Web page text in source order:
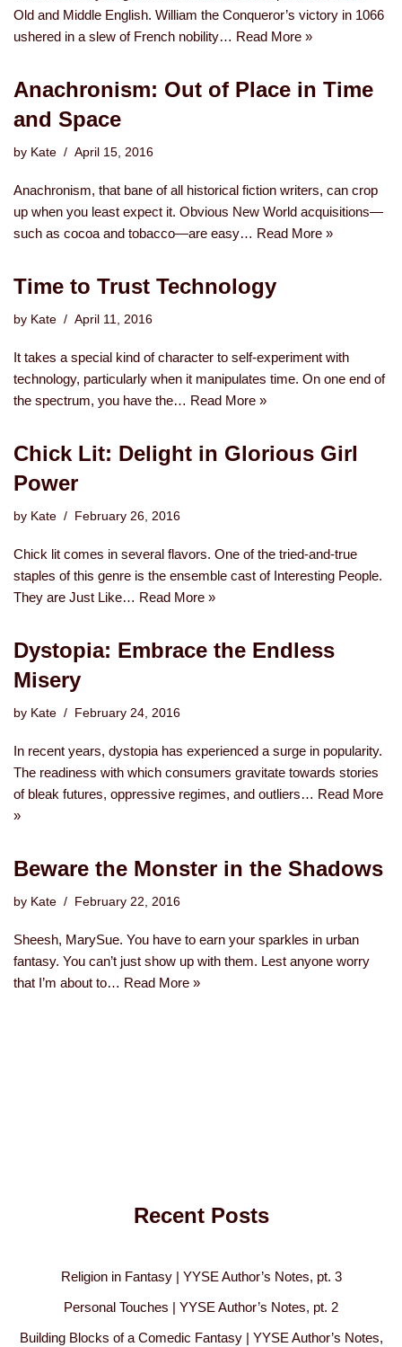
Old and Middle English. William the Conqueror’s victory in 1066
ushered in a slew of French nobility… Read More »
Anachronism: Out of Place in Time
and Space
by Kate April 15, 2016
Anachronism, that bane of all historical fiction writers, can crop
up when you least expect it. Obvious New World acquisitions—
such as cocoa and tobacco—are easy… Read More »
Time to Trust Technology
by Kate April 11, 2016
It takes a special kind of character to self-experiment with
technology, particularly when it manipulates time. On one end of
the spectrum, you have the… Read More »
Chick Lit: Delight in Glorious Girl
Power
by Kate February 26, 2016
Chick lit comes in several flavors. One of the tried-and-true
staples of this genre is the ensemble cast of Interesting People.
They are Just Like… Read More »
Dystopia: Embrace the Endless
Misery
by Kate February 24, 2016
In recent years, dystopia has experienced a surge in popularity.
The readiness with which consumers gravitate towards stories
of bleak futures, oppressive regimes, and outliers… Read More
»
Beware the Monster in the Shadows
by Kate February 22, 2016
Sheesh, MarySue. You have to earn your sparkles in urban
fantasy. You can’t just show up with them. Lest anyone worry
that I’m about to… Read More »
Recent Posts
Religion in Fantasy | YYSE Author’s Notes, pt. 3
Personal Touches | YYSE Author’s Notes, pt. 2
Building Blocks of a Comedic Fantasy | YYSE Author’s Notes,